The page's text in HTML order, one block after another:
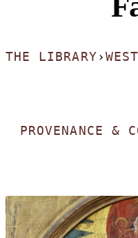
THE LIBRARY ›
PROVENANCE &